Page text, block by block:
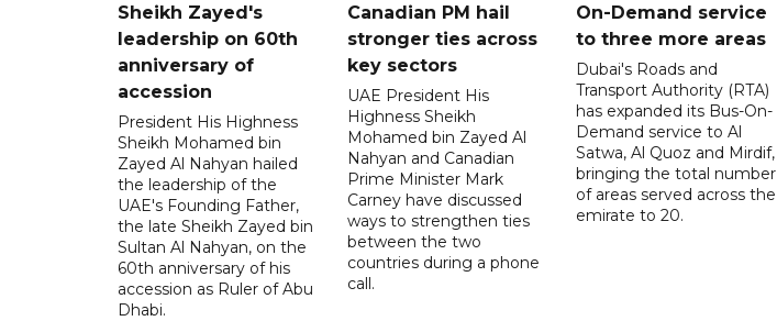
Sheikh Zayed's
leadership on 60th
anniversary of
accession
President His Highness
Sheikh Mohamed bin
Zayed Al Nahyan hailed
the leadership of the
UAE's Founding Father,
the late Sheikh Zayed bin
Sultan Al Nahyan, on the
60th anniversary of his
accession as Ruler of Abu
Dhabi.
Canadian PM hail
stronger ties across
key sectors
UAE President His
Highness Sheikh
Mohamed bin Zayed Al
Nahyan and Canadian
Prime Minister Mark
Carney have discussed
ways to strengthen ties
between the two
countries during a phone
call.
On-Demand service
to three more areas
Dubai's Roads and
Transport Authority (RTA)
has expanded its Bus-On-
Demand service to Al
Satwa, Al Quoz and Mirdif,
bringing the total number
of areas served across the
emirate to 20.